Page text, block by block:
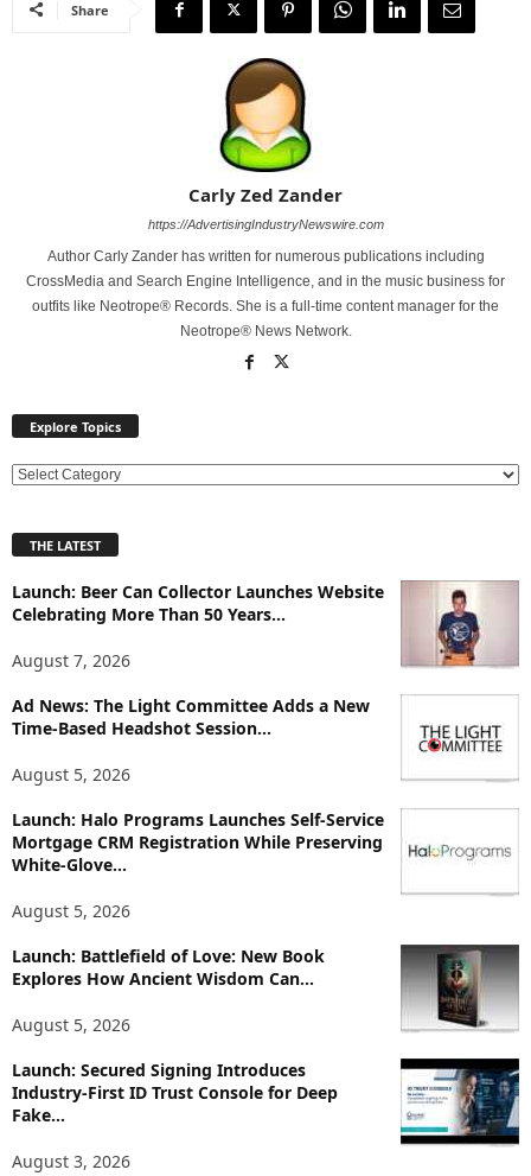
Share
Carly Zed Zander
https://AdvertisingIndustryNewswire.com
Author Carly Zander has written for numerous publications including
CrossMedia and Search Engine Intelligence, and in the music business for
outfits like Neotrope® Records. She is a full-time content manager for the
Neotrope® News Network.
Explore Topics
E
l
r
e
p
i
s
THE LATEST
Launch: Beer Can Collector Launches Website
Celebrating More Than 50 Years...
August 7, 2026
Ad News: The Light Committee Adds a New
Time-Based Headshot Session...
August 5, 2026
Launch: Halo Programs Launches Self-Service
Mortgage CRM Registration While Preserving
White-Glove...
August 5, 2026
Launch: Battlefield of Love: New Book
Explores How Ancient Wisdom Can...
August 5, 2026
Launch: Secured Signing Introduces
Industry-First ID Trust Console for Deep
Fake...
August 3, 2026